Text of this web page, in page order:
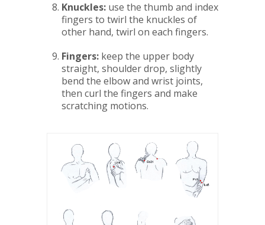
Knuckles: use the thumb and index
fingers to twirl the knuckles of
other hand, twirl on each fingers.
Fingers: keep the upper body
straight, shoulder drop, slightly
bend the elbow and wrist joints,
then curl the fingers and make
scratching motions.